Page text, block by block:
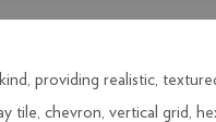
providing realistic,
tile, chevron, vertical grid,